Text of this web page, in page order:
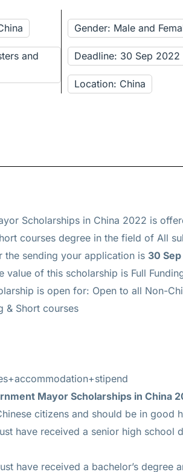
and
Gender: Male and
Deadline: 30 Sep 2022
Location: China
Scholarships in China 2022 is
coursesdegree in the field of All
sending your application is 30
value of this scholarship is Full
is open for: Open to all Non-
& Short courses
Mayor Scholarships in China
citizens and should be in good
have received a senior high school
have received a bachelor’s degree